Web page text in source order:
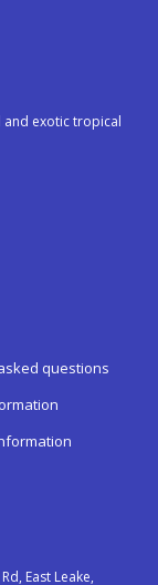
exotic tropical
questions
East Leake,